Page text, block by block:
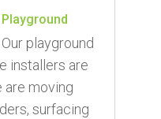
Playground
playground
installers are
are moving
surfacing